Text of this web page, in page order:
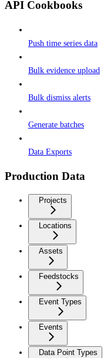
API Cookbooks
Push time series data
Bulk evidence upload
Bulk dismiss alerts
Generate batches
Data Exports
Production Data
Projects
Locations
Assets
Feedstocks
Event Types
Events
Data Point Types